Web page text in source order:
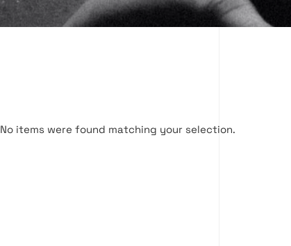
No items were found matching your selection.